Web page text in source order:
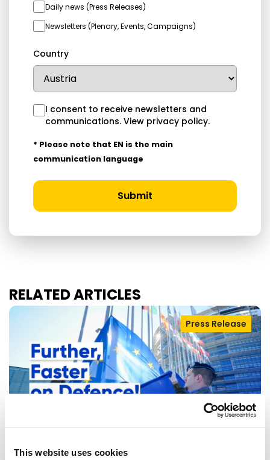
This website uses cookies
Daily news (Press Releases)
Newsletters (Plenary, Events, Campaigns)
Country
I consent to receive newsletters and
communications. View privacy policy.
* Please note that EN is the main
communication language
Submit
RELATED ARTICLES
Press Release